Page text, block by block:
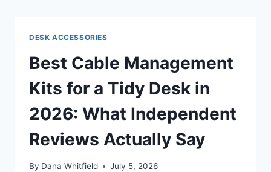
DESK ACCESSORIES
Best Cable Management
Kits for a Tidy Desk in
2026: What Independent
Reviews Actually Say
By Dana Whitfield July 5, 2026